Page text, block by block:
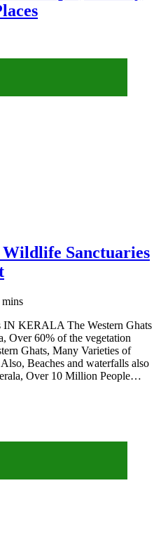
Wildlife Sanctuaries
mins
IN KERALA The Western Ghats
Over 60% of the vegetation
Ghats, Many Varieties of
Beaches and waterfalls also
Over 10 Million People…